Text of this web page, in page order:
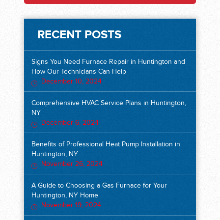
RECENT POSTS
Signs You Need Furnace Repair in Huntington and
How Our Technicians Can Help
December 10, 2024
Comprehensive HVAC Service Plans in Huntington,
NY
December 6, 2024
Benefits of Professional Heat Pump Installation in
Huntington, NY
November 26, 2024
A Guide to Choosing a Gas Furnace for Your
Huntington, NY Home
November 19, 2024